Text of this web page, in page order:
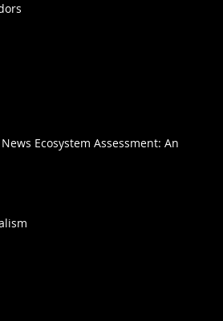
Ecosystem Assessment: An